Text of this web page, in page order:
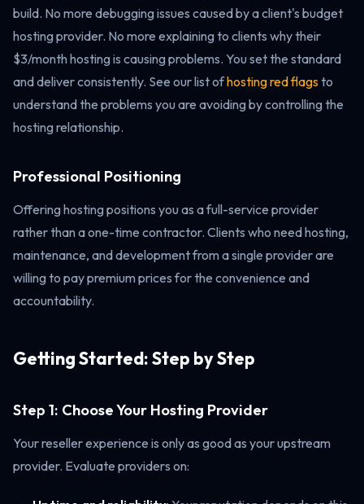
build. No more debugging issues caused by a client's budget
hosting provider. No more explaining to clients why their
$3/month hosting is causing problems. You set the standard
and deliver consistently. See our list ofhosting red flagsto
understand the problems you are avoiding by controlling the
hosting relationship.
Professional Positioning
Offering hosting positions you as a full-service provider
rather than a one-time contractor. Clients who need hosting,
maintenance, and development from a single provider are
willing to pay premium prices for the convenience and
accountability.
Getting Started: Step by Step
Step 1: Choose Your Hosting Provider
Your reseller experience is only as good as your upstream
provider. Evaluate providers on: